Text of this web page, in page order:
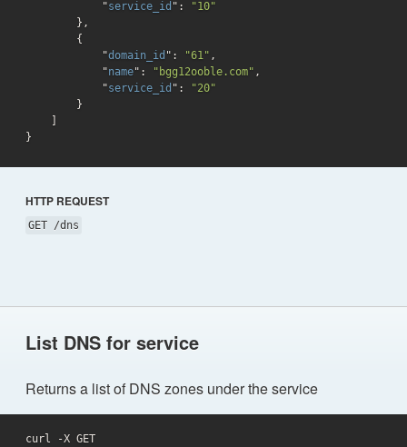
            "
service_id ":
"10"
},
            "
domain_id ": "61" ,
            "
name": "bgg12ooble.com" ,
            "
service_id ":
"20"
}
}
HTTP REQUEST
GET /dns
List DNS for service
Returns a list of DNS zones under the service